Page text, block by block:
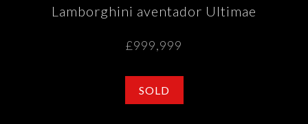
Lamborghini aventador Ultimae
£999,999
SOLD